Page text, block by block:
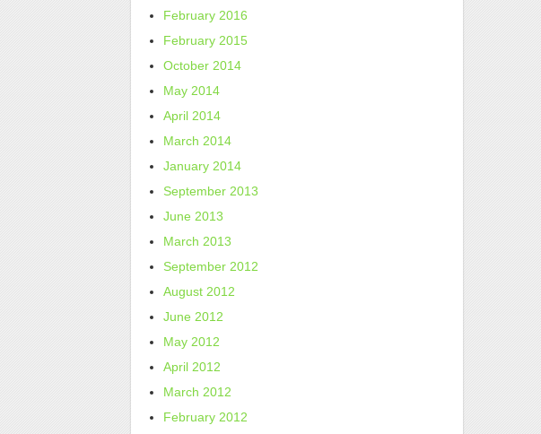
February 2016
February 2015
October 2014
May 2014
April 2014
March 2014
January 2014
September 2013
June 2013
March 2013
September 2012
August 2012
June 2012
May 2012
April 2012
March 2012
February 2012